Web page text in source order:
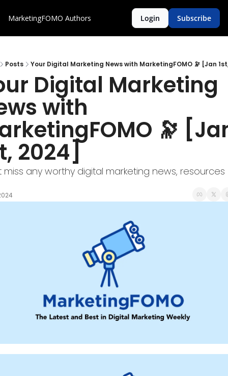
MarketingFOMO Authors Login Subscribe
Posts Your Digital Marketing News with MarketingFOMO 🔭 [Jan
Digital Marketing
with
🔭
2024]
miss any worthy digital marketing news, resources